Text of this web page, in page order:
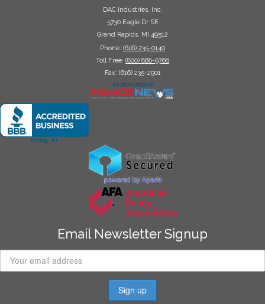
DAC Industries, Inc.
5730 Eagle Dr SE
Grand Rapids, MI 49512
Phone: (616) 235-0140
Toll Free: (800) 888-9768
Fax: (616) 235-2901
Email Newsletter Signup